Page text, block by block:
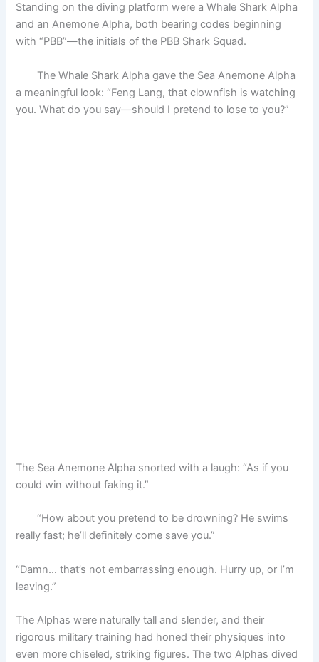
Standing on the diving platform were a Whale Shark Alpha
and an Anemone Alpha, both bearing codes beginning
with “PBB”—the initials of the PBB Shark Squad.
The Whale Shark Alpha gave the Sea Anemone Alpha
a meaningful look: “Feng Lang, that clownfish is watching
you. What do you say—should I pretend to lose to you?”
The Sea Anemone Alpha snorted with a laugh: “As if you
could win without faking it.”
“How about you pretend to be drowning? He swims
really fast; he’ll definitely come save you.”
“Damn… that’s not embarrassing enough. Hurry up, or I’m
leaving.”
The Alphas were naturally tall and slender, and their
rigorous military training had honed their physiques into
even more chiseled, striking figures. The two Alphas dived